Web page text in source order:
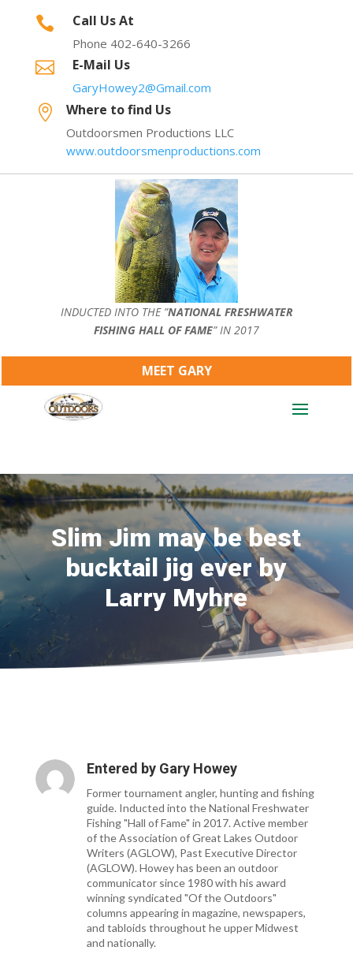
 Call Us At
Phone 402-640-3266
 E-Mail Us
GaryHowey2@Gmail.com
 Where to find Us
Outdoorsmen Productions LLC
www.outdoorsmenproductions.com
INDUCTED INTO THE ”NATIONAL FRESHWATER
FISHING HALL OF FAME” IN 2017
MEET GARY
Slim Jim may be best
bucktail jig ever by
Larry Myhre
Entered by Gary Howey
Former tournament angler, hunting and fishing
guide. Inducted into the National Freshwater
Fishing "Hall of Fame" in 2017. Active member
of the Association of Great Lakes Outdoor
Writers (AGLOW), Past Executive Director
(AGLOW). Howey has been an outdoor
communicator since 1980 with his award
winning syndicated "Of the Outdoors"
columns appearing in magazine, newspapers,
and tabloids throughout he upper Midwest
and nationally.